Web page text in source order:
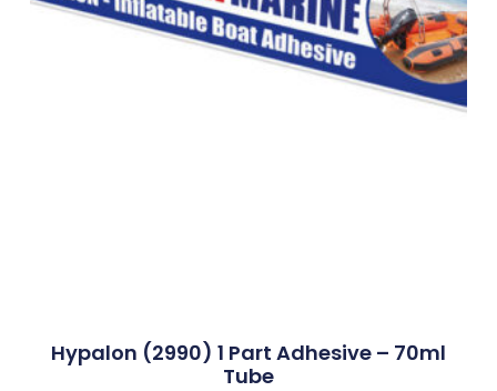
Hypalon (2990) 1 Part Adhesive – 70ml
Tube